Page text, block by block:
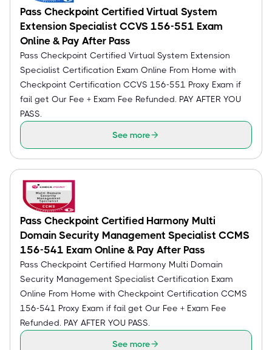
Pass Checkpoint Certified Virtual System
Extension Specialist CCVS 156-551 Exam
Online & Pay After Pass
Pass Checkpoint Certified Virtual System Extension
Specialist Certification Exam Online From Home with
Checkpoint Certification CCVS 156-551 Proxy Exam if
fail get Our Fee + Exam Fee Refunded. PAY AFTER YOU
PASS.
See more
Pass Checkpoint Certified Harmony Multi
Domain Security Management Specialist CCMS
156-541 Exam Online & Pay After Pass
Pass Checkpoint Certified Harmony Multi Domain
Security Management Specialist Certification Exam
Online From Home with Checkpoint Certification CCMS
156-541 Proxy Exam if fail get Our Fee + Exam Fee
Refunded. PAY AFTER YOU PASS.
See more